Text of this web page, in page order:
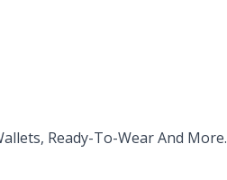
Ready-To-Wear And More.